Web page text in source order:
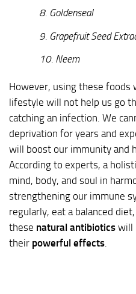
8. Goldenseal
9. Grapefruit Seed
10. Neem
However, using these foods
lifestyle will not help us go
catching an infection. We
deprivation for years and
will boost our immunity and
According to experts, a
mind, body, and soul in
strengthening our immune
regularly, eat a balanced
these natural antibiotics will
their powerful effects.